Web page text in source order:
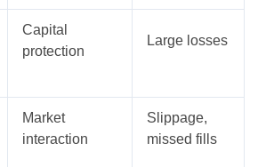
Capital
protection
Large losses
Market
interaction
Slippage,
missed fills